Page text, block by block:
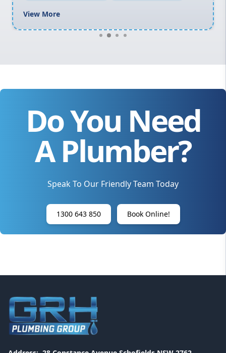
View More
Do You Need
A Plumber?
Speak To Our Friendly Team Today
1300 643 850 Book Online!